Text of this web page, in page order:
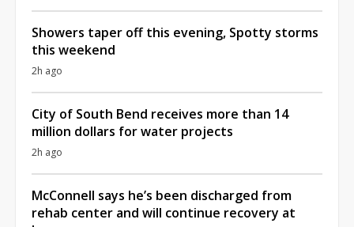
Showers taper off this evening, Spotty storms
this weekend
2h ago
City of South Bend receives more than 14
million dollars for water projects
2h ago
McConnell says he’s been discharged from
rehab center and will continue recovery at